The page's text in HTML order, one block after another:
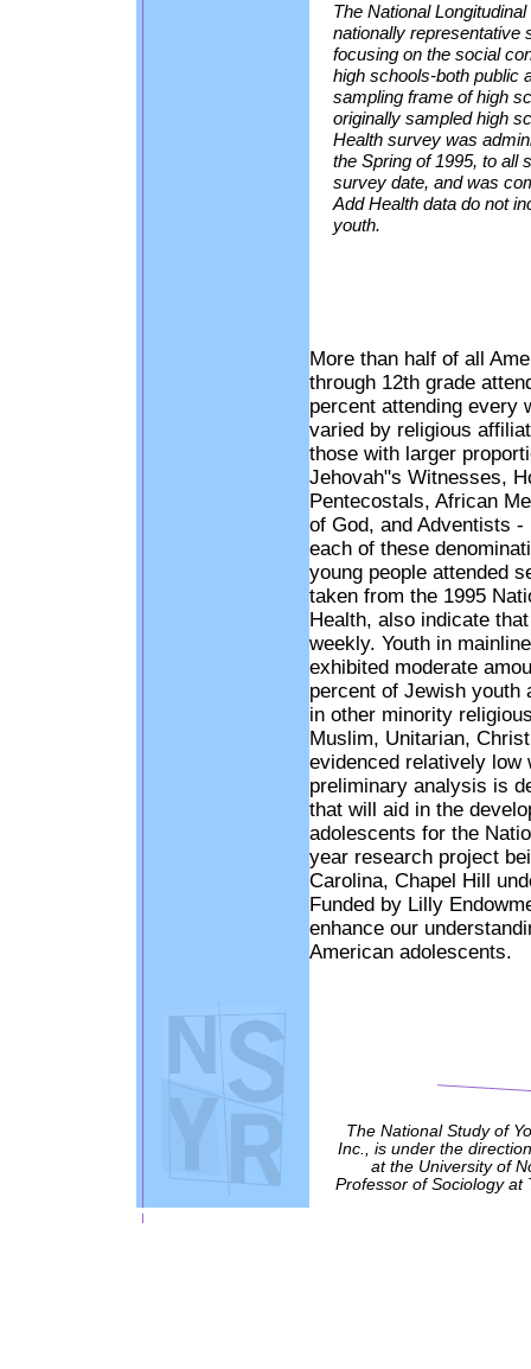
The National
nationally representative
focusing on the social
high schools-both public
sampling frame of high
originally sampled high
Health survey was
the Spring of 1995, to all
survey date, and was
Add Health data do not
youth.
More than half of all
through 12th grade
percent attending every
varied by religious
those with larger
Jehovah"s Witnesses,
Pentecostals, African
of God, and Adventists
each of these
young people attended
taken from the 1995
Health, also indicate
weekly. Youth in
exhibited moderate
percent of Jewish youth
in other minority
Muslim, Unitarian,
evidenced relatively low
preliminary analysis is
that will aid in the
adolescents for the
year research project
Carolina, Chapel Hill
Funded by Lilly
enhance our
American adolescents.
The National Study of
Inc., is under the
at the University of
Professor of Sociology at